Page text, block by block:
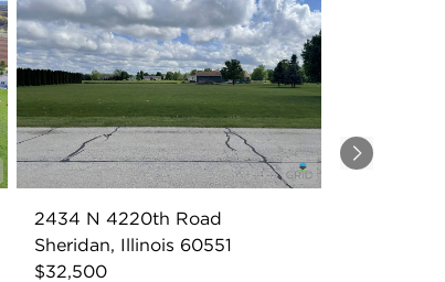
Next
2434 N 4220th Road
Sheridan, Illinois 60551
$32,500